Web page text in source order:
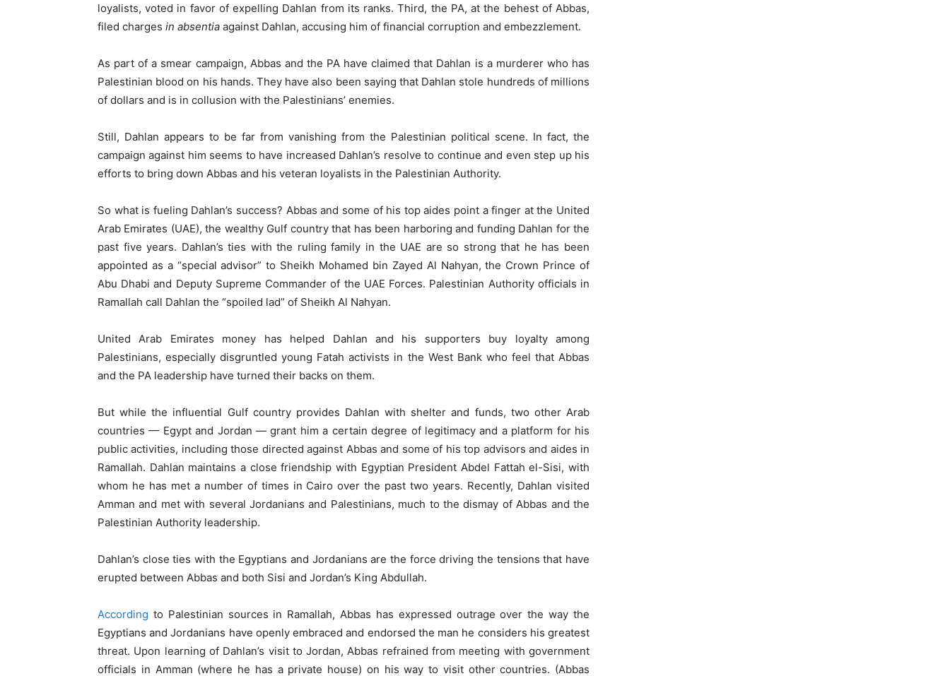
loyalists, voted in favor of expelling Dahlan from its ranks. Third, the PA, at the behest of Abbas,
filed charges in absentia against Dahlan, accusing him of financial corruption and embezzlement.
As part of a smear campaign, Abbas and the PA have claimed that Dahlan is a murderer who has
Palestinian blood on his hands. They have also been saying that Dahlan stole hundreds of millions
of dollars and is in collusion with the Palestinians’ enemies.
Still, Dahlan appears to be far from vanishing from the Palestinian political scene. In fact, the
campaign against him seems to have increased Dahlan’s resolve to continue and even step up his
efforts to bring down Abbas and his veteran loyalists in the Palestinian Authority.
So what is fueling Dahlan’s success? Abbas and some of his top aides point a finger at the United
Arab Emirates (UAE), the wealthy Gulf country that has been harboring and funding Dahlan for the
past five years. Dahlan’s ties with the ruling family in the UAE are so strong that he has been
appointed as a “special advisor” to Sheikh Mohamed bin Zayed Al Nahyan, the Crown Prince of
Abu Dhabi and Deputy Supreme Commander of the UAE Forces. Palestinian Authority officials in
Ramallah call Dahlan the “spoiled lad” of Sheikh Al Nahyan.
United Arab Emirates money has helped Dahlan and his supporters buy loyalty among
Palestinians, especially disgruntled young Fatah activists in the West Bank who feel that Abbas
and the PA leadership have turned their backs on them.
But while the influential Gulf country provides Dahlan with shelter and funds, two other Arab
countries — Egypt and Jordan — grant him a certain degree of legitimacy and a platform for his
public activities, including those directed against Abbas and some of his top advisors and aides in
Ramallah. Dahlan maintains a close friendship with Egyptian President Abdel Fattah el-Sisi, with
whom he has met a number of times in Cairo over the past two years. Recently, Dahlan visited
Amman and met with several Jordanians and Palestinians, much to the dismay of Abbas and the
Palestinian Authority leadership.
Dahlan’s close ties with the Egyptians and Jordanians are the force driving the tensions that have
erupted between Abbas and both Sisi and Jordan’s King Abdullah.
According to Palestinian sources in Ramallah, Abbas has expressed outrage over the way the
Egyptians and Jordanians have openly embraced and endorsed the man he considers his greatest
threat. Upon learning of Dahlan’s visit to Jordan, Abbas refrained from meeting with government
officials in Amman (where he has a private house) on his way to visit other countries. (Abbas